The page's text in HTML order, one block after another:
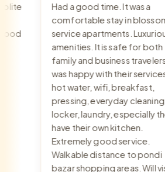
Had a good time. It was a
comfortable stay in blossoms
service apartments. Luxurious
amenities. It is safe for both
family and business travelers. I
was happy with their services -
hot water, wifi, breakfast,
pressing, everyday cleaning,
locker, laundry, especially they
have their own kitchen.
Extremely good service.
Walkable distance to pondi
bazar shopping areas. Will visit